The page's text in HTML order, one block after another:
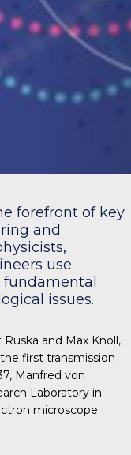
forefront of key
and
use
fundamental
issues.
and Max Knoll,
first transmission
Manfred von
Laboratory in
microscope